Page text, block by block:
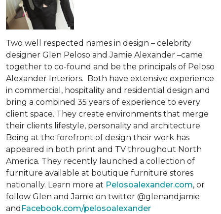
Two well respected names in design – celebrity
designer Glen Peloso and Jamie Alexander –came
together to co-found and be the principals of Peloso
Alexander Interiors. Both have extensive experience
in commercial, hospitality and residential design and
bring a combined 35 years of experience to every
client space. They create environments that merge
their clients lifestyle, personality and architecture.
Being at the forefront of design their work has
appeared in both print and TV throughout North
America. They recently launched a collection of
furniture available at boutique furniture stores
nationally. Learn more at Pelosoalexander.com, or
follow Glen and Jamie on twitter @glenandjamie
and Facebook.com/pelosoalexander